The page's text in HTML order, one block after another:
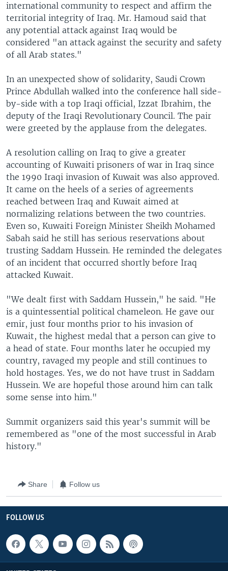
international community to respect and affirm the
territorial integrity of Iraq. Mr. Hamoud said that
any potential attack against Iraq would be
considered "an attack against the security and safety
of all Arab states."
In an unexpected show of solidarity, Saudi Crown
Prince Abdullah walked into the conference hall side-
by-side with a top Iraqi official, Izzat Ibrahim, the
deputy of the Iraqi Revolutionary Council. The pair
were greeted by the applause from the delegates.
A resolution calling on Iraq to give a greater
accounting of Kuwaiti prisoners of war in Iraq since
the 1990 Iraqi invasion of Kuwait was also approved.
It came on the heels of a series of agreements
reached between Iraq and Kuwait aimed at
normalizing relations between the two countries.
Even so, Kuwaiti Foreign Minister Sheikh Mohamed
Sabah said he still has serious reservations about
trusting Saddam Hussein. He reminded the delegates
of an incident that occurred shortly before Iraq
attacked Kuwait.
"We dealt first with Saddam Hussein," he said. "He
is a quintessential political chameleon. He gave our
emir, just four months prior to his invasion of
Kuwait, the highest medal that a person can give to
a head of state. Four months later he occupied my
country, ravaged my people and still continues to
hold hostages. Yes, we do not have trust in Saddam
Hussein. We are hopeful those around him can talk
some sense into him."
Summit organizers said this year's summit will be
remembered as "one of the most successful in Arab
history."
Share Follow us
FOLLOW US